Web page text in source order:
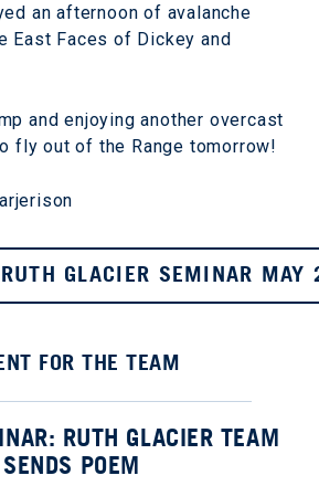
an afternoon of avalanche
East Faces of Dickey and
and enjoying another overcast
fly out of the Range tomorrow!
GLACIER SEMINAR
FOR THE TEAM
RUTH GLACIER TEAM
SENDS POEM